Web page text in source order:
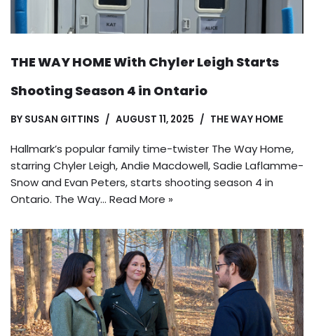
THE WAY HOME With Chyler Leigh Starts
Shooting Season 4 in Ontario
BY SUSAN GITTINS AUGUST 11, 2025 THE WAY HOME
Hallmark’s popular family time-twister The Way Home,
starring Chyler Leigh, Andie Macdowell, Sadie Laflamme-
Snow and Evan Peters, starts shooting season 4 in
Ontario. The Way… Read More »